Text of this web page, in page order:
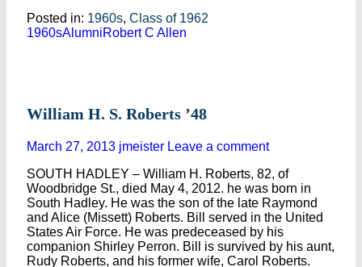
Posted in: 1960s, Class of 1962
1960sAlumniRobert C Allen
William H. S. Roberts ’48
March 27, 2013 jmeister Leave a comment
SOUTH HADLEY – William H. Roberts, 82, of
Woodbridge St., died May 4, 2012. he was born in
South Hadley. He was the son of the late Raymond
and Alice (Missett) Roberts. Bill served in the United
States Air Force. He was predeceased by his
companion Shirley Perron. Bill is survived by his aunt,
Rudy Roberts, and his former wife, Carol Roberts.